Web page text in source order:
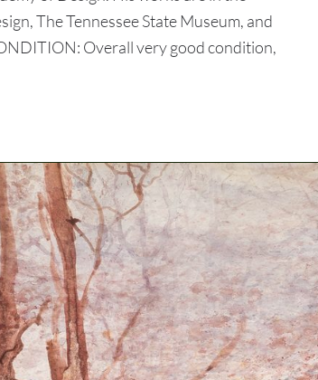
The Tennessee State Museum, and
Overall very good condition,